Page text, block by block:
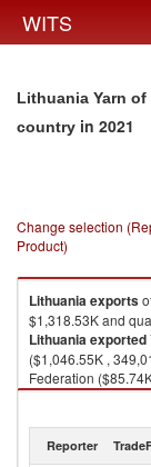
WITS
Lithuania Yarn
country in 2021
Change selection
Product)
Lithuaniaexports
$1,318.53K and
Lithuaniaexported
($1,046.55K ,
Federation
Belarus ($6.93K ,
Reporter